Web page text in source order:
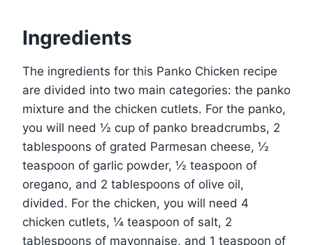
Ingredients
The ingredients for this Panko Chicken recipe
are divided into two main categories: the panko
mixture and the chicken cutlets. For the panko,
you will need ½ cup of panko breadcrumbs, 2
tablespoons of grated Parmesan cheese, ½
teaspoon of garlic powder, ½ teaspoon of
oregano, and 2 tablespoons of olive oil,
divided. For the chicken, you will need 4
chicken cutlets, ¼ teaspoon of salt, 2
tablespoons of mayonnaise, and 1 teaspoon of